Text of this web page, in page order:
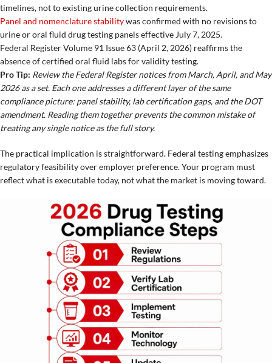
timelines, not to existing urine collection requirements.
Panel and nomenclature stabilitywas confirmed with no revisions to
urine or oral fluid drug testing panels effective July 7, 2025.
Federal Register Volume 91 Issue 63 (April 2, 2026) reaffirms the
absence of certified oral fluid labs for validity testing.
Pro Tip: Review the Federal Register notices from March, April, and May
2026 as a set. Each one addresses a different layer of the same
compliance picture: panel stability, lab certification gaps, and the DOT
amendment. Reading them together prevents the common mistake of
treating any single notice as the full story.
The practical implication is straightforward. Federal testing emphasizes
regulatory feasibility over employer preference. Your program must
reflect what is executable today, not what the market is moving toward.